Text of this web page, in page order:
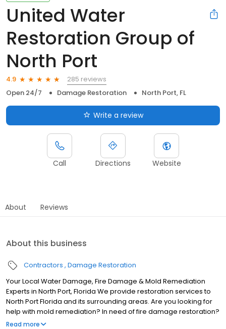
United Water
Restoration Group of
North Port
4.9
285 reviews
Open 24/7
Damage Restoration North Port, FL
Write a review
Call Directions Website
About Reviews
About this business
Contractors Damage Restoration
Your Local Water Damage, Fire Damage & Mold Remediation
Experts in North Port, Florida We provide restoration services to
North Port Florida and its surrounding areas. Are you looking for
help with mold remediation? In need of fire damage restoration?
Seeking water damage restoration in North Port, Florida? We can
Read more